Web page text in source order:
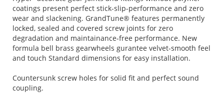
coatings present perfect stick-slip-performance and zero
wear and slackening. GrandTune® features permanently
locked, sealed and covered screw joints for zero
degradation and maintainance-free performance. New
formula bell brass gearwheels gurantee velvet-smooth feel
and touch Standard dimensions for easy installation.
Countersunk screw holes for solid fit and perfect sound
coupling.